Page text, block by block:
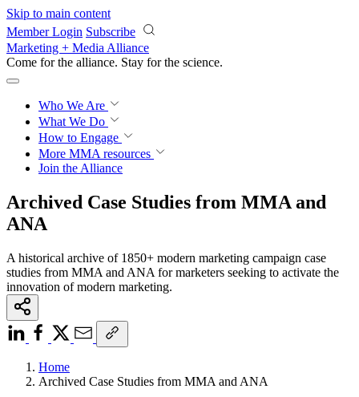
Skip to main content
Member Login Subscribe
Marketing + Media Alliance
Come for the alliance. Stay for the revolution.
Who We Are
What We Do
How to Engage
More MMA resources
Join the Alliance
Archived Case Studies from MMA and
ANA
A historical archive of 1850+ modern marketing campaign case
studies from MMA and ANA for marketers seeking to activate the
innovation of modern marketing.
Home
Archived Case Studies from MMA and ANA